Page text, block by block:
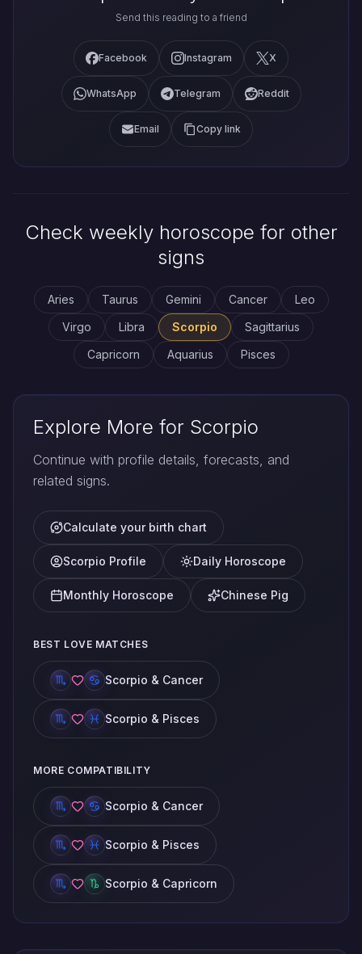
Send this reading to a friend
Facebook Instagram X
WhatsApp Telegram Reddit
Email Copy link
Check weekly horoscope for other
signs
Aries Taurus Gemini Cancer
Leo
Virgo
Libra Scorpio
Sagittarius
Capricorn
Aquarius Pisces
Explore More for Scorpio
Continue with profile details, forecasts, and
related signs.
Calculate your birth chart
Scorpio Profile Daily Horoscope
Monthly Horoscope Chinese Pig
BEST LOVE MATCHES
Scorpio & Cancer
Scorpio & Pisces
MORE COMPATIBILITY
Scorpio & Cancer
Scorpio & Pisces
Scorpio & Capricorn